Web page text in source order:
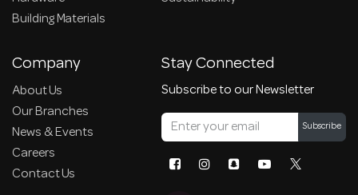
Building Materials
Company
About Us
Our Branches
News & Events
Careers
Contact Us
Stay Connected
Subscribe to our Newsletter
Subscribe